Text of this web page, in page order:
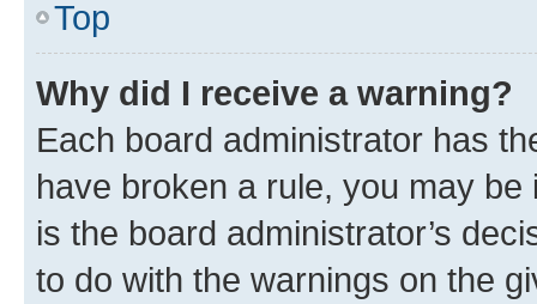
Top
Why did I receive a warning?
Each board administrator has
have broken a rule, you may
is the board administrator’s
to do with the warnings on the